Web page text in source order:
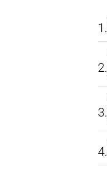
1.
2.
3.
4.